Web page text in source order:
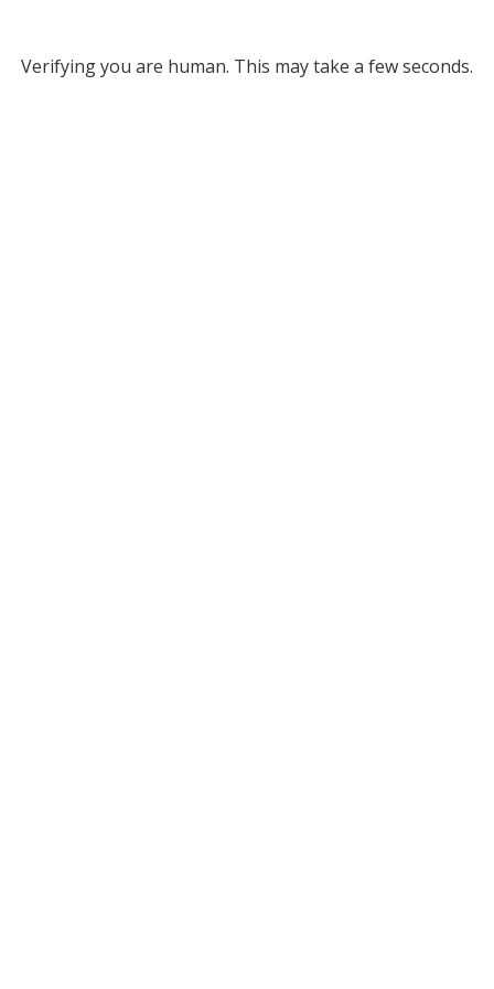
Verifying you are human. This may take a few seconds.